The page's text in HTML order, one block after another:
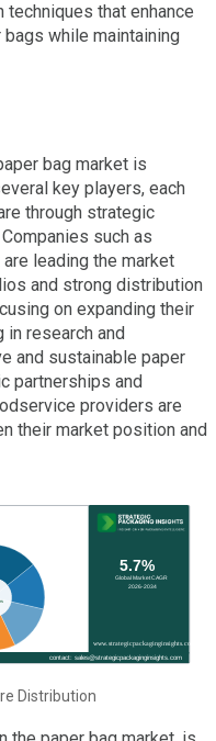
that enhance
while maintaining
bag market is
key players, each
through strategic
such as
leading the market
and strong distribution
on expanding their
research and
and sustainable paper
partnerships and
providers are
their market position and
Distribution